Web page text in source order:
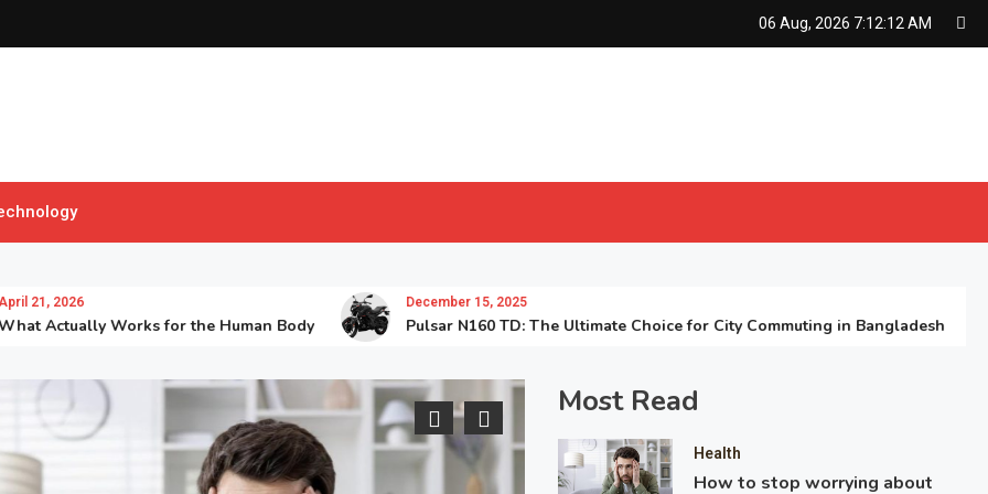
06 Aug, 2026 7:12:13 AM
2026
Works for the Human Body
December 15, 2025
Pulsar N160 TD: The Ultimate Choice for City Commuting in Bangladesh
Most Read
Health
How to stop worrying about